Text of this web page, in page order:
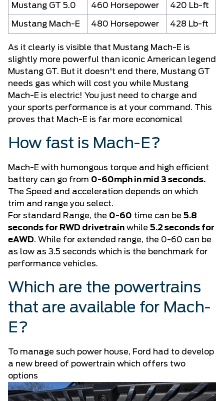
Mustang GT 5.0 460 Horsepower 420 Lb-ft
Mustang Mach-E 480 Horsepower 428 Lb-ft
As it clearly is visible that Mustang Mach-E is
slightly more powerful than iconic American legend
Mustang GT. But it doesn't end there, Mustang GT
needs gas which will cost you while Mustang
Mach-E is electric! You just need to charge and
your sports performance is at your command. This
proves that Mach-E is far more economical
How fast is Mach-E?
Mach-E with humongous torque and high efficient
battery can go from 0-60mph in mid 3 seconds.
The Speed and acceleration depends on which
trim and range you select.
For standard Range, the 0-60 time can be 5.8
seconds for RWD drivetrain while 5.2 seconds for
eAWD. While for extended range, the 0-60 can be
as low as 3.5 seconds which is the benchmark for
performance vehicles.
Which are the powertrains
that are available for Mach-
E?
To manage such power house, Ford had to develop
a new breed of powertrain which offers two
options